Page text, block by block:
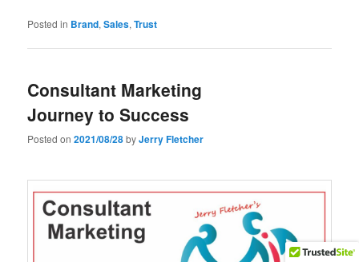
Posted in Brand,Sales,Trust
Consultant Marketing
Journey to Success
Posted on2021/08/28byJerry Fletcher